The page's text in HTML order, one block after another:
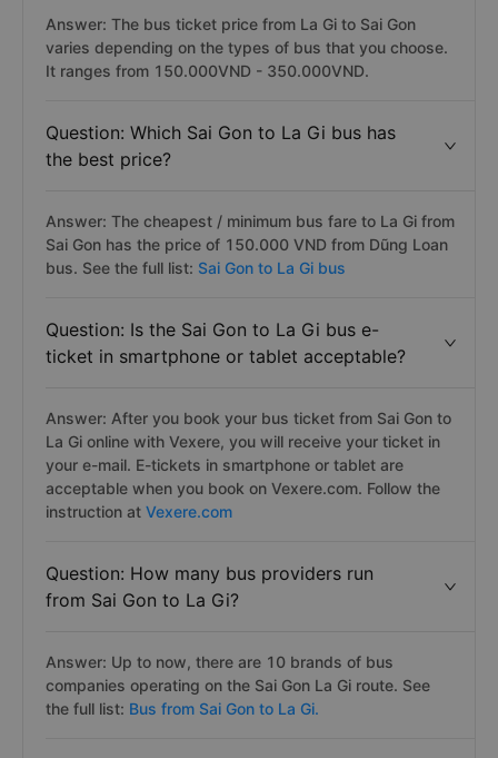
Answer: The bus ticket price from La Gi to Sai Gon
varies depending on the types of bus that you choose.
It ranges from 150.000VND - 350.000VND.
Question: Which Sai Gon to La Gi bus has
the best price?
Answer: The cheapest / minimum bus fare to La Gi from
Sai Gon has the price of 150.000 VND from Dũng Loan
bus. See the full list: Sai Gon to La Gi bus
Question: Is the Sai Gon to La Gi bus e-
ticket in smartphone or tablet acceptable?
Answer: After you book your bus ticket from Sai Gon to
La Gi online with Vexere, you will receive your ticket in
your e-mail. E-tickets in smartphone or tablet are
acceptable when you book on Vexere.com. Follow the
instruction at Vexere.com
Question: How many bus providers run
from Sai Gon to La Gi?
Answer: Up to now, there are 10 brands of bus
companies operating on the Sai Gon La Gi route. See
the full list: Bus from Sai Gon to La Gi.